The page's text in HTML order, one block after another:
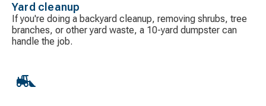
Yard cleanup
If you're doing a backyard cleanup, removing shrubs, tree
branches, or other yard waste, a 10-yard dumpster can
handle the job.